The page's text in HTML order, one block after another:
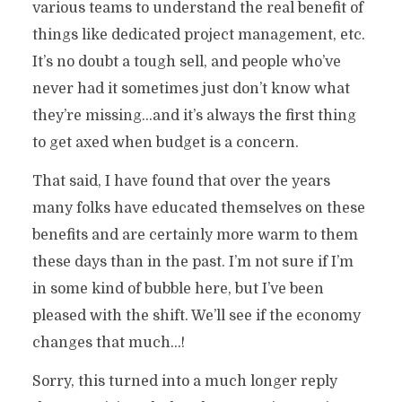
various teams to understand the real benefit of
things like dedicated project management, etc.
It’s no doubt a tough sell, and people who’ve
never had it sometimes just don’t know what
they’re missing…and it’s always the first thing
to get axed when budget is a concern.
That said, I have found that over the years
many folks have educated themselves on these
benefits and are certainly more warm to them
these days than in the past. I’m not sure if I’m
in some kind of bubble here, but I’ve been
pleased with the shift. We’ll see if the economy
changes that much…!
Sorry, this turned into a much longer reply